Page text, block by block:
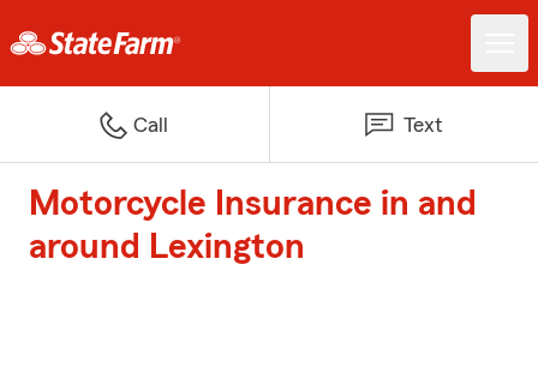
Call Text
Motorcycle Insurance in and
around Lexington